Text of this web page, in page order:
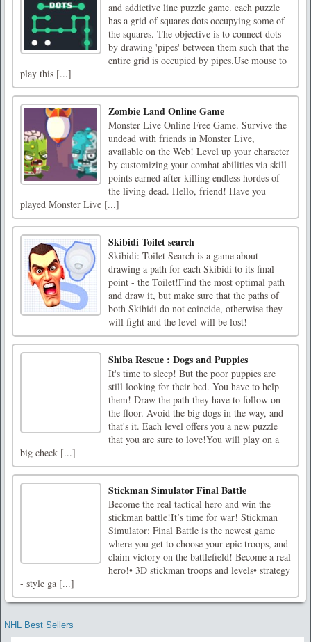
and addictive line puzzle game. each puzzle
has a grid of squares dots occupying some of
the squares. The objective is to connect dots
by drawing 'pipes' between them such that the
entire grid is occupied by pipes.Use mouse to
play this [...]
Zombie Land Online Game
Monster Live Online Free Game. Survive the
undead with friends in Monster Live,
available on the Web! Level up your character
by customizing your combat abilities via skill
points earned after killing endless hordes of
the living dead. Hello, friend! Have you
played Monster Live [...]
Skibidi Toilet search
Skibidi: Toilet Search is a game about
drawing a path for each Skibidi to its final
point - the Toilet!Find the most optimal path
and draw it, but make sure that the paths of
both Skibidi do not coincide, otherwise they
will fight and the level will be lost!
Shiba Rescue : Dogs and Puppies
It's time to sleep! But the poor puppies are
still looking for their bed. You have to help
them! Draw the path they have to follow on
the floor. Avoid the big dogs in the way, and
that's it. Each level offers you a new puzzle
that you are sure to love!You will play on a
big check [...]
Stickman Simulator Final Battle
Become the real tactical hero and win the
stickman battle!It’s time for war! Stickman
Simulator: Final Battle is the newest game
where you get to choose your epic troops, and
claim victory on the battlefield! Become a real
hero!• 3D stickman troops and levels• strategy
- style ga [...]
NHL Best Sellers